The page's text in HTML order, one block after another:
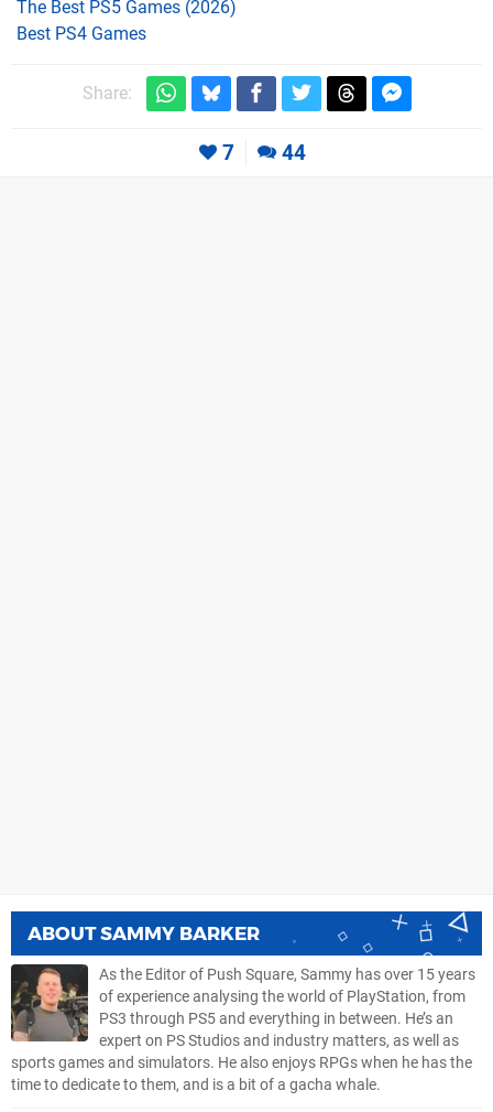
The Best PS5 Games (2026)
Best PS4 Games
Share:
7 44
ABOUTSAMMY BARKER
As the Editor of Push Square, Sammy has over 15 years
of experience analysing the world of PlayStation, from
PS3 through PS5 and everything in between. He’s an
expert on PS Studios and industry matters, as well as
sports games and simulators. He also enjoys RPGs when he has the
time to dedicate to them, and is a bit of a gacha whale.